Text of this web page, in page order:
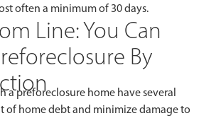
often a minimum of 30 days.
Line: You Can
By
a preforeclosure home have several
of home debt and minimize damage to